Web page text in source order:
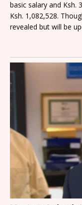
basic salary and Ksh.
Ksh. 1,082,528.
revealed but will be